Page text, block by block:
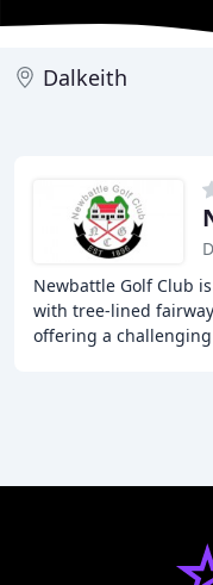
Dalkeith
Newbattle Golf Club
with tree-lined
offering a